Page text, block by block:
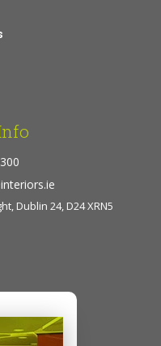
Dublin 24, D24 XRN5